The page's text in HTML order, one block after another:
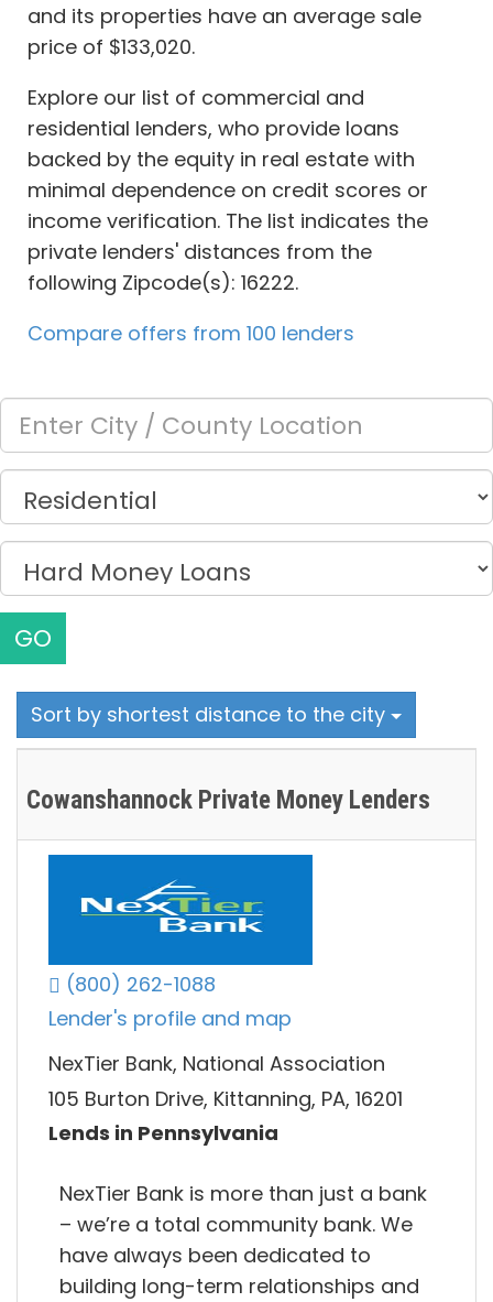
and its properties have an average sale
price of $133,020.
Explore our list of commercial and
residential lenders, who provide loans
backed by the equity in real estate with
minimal dependence on credit scores or
income verification. The list indicates the
private lenders' distances from the
following Zipcode(s): 16222.
Compare offers from 100 lenders
GO
Sort by shortest distance to the city
Cowanshannock Private Money Lenders
(800) 262-1088
Lender's profile and map
NexTier Bank, National Association
105 Burton Drive, Kittanning, PA, 16201
Lends in Pennsylvania
NexTier Bank is more than just a bank
– we’re a total community bank. We
have always been dedicated to
building long-term relationships and